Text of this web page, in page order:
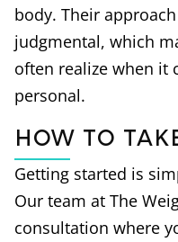
body. Their
judgmental, which
often realize when it
personal.
How to
Getting started is
Our team at The
consultation where